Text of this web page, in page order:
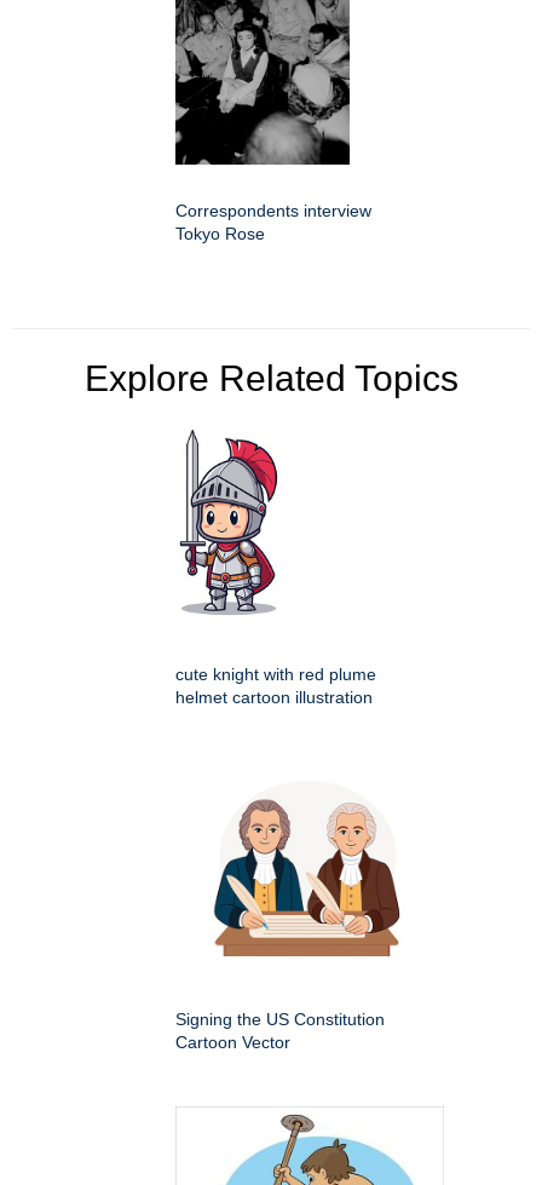
Correspondents interview
Tokyo Rose
Explore Related Topics
cute knight with red plume
helmet cartoon illustration
Signing the US Constitution
Cartoon Vector